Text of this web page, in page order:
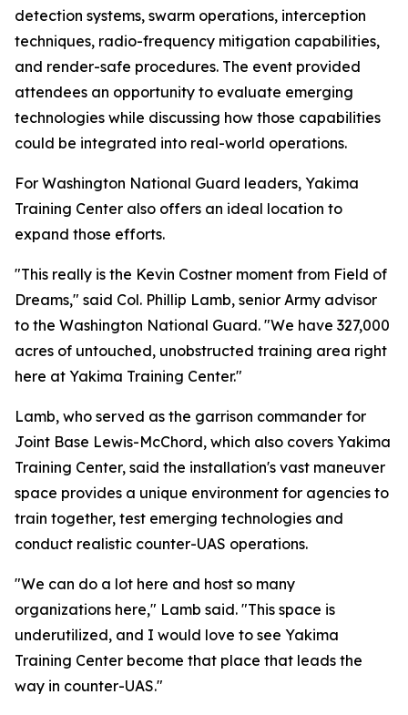
detection systems, swarm operations, interception
techniques, radio-frequency mitigation capabilities,
and render-safe procedures. The event provided
attendees an opportunity to evaluate emerging
technologies while discussing how those capabilities
could be integrated into real-world operations.
For Washington National Guard leaders, Yakima
Training Center also offers an ideal location to
expand those efforts.
"This really is the Kevin Costner moment from Field of
Dreams," said Col. Phillip Lamb, senior Army advisor
to the Washington National Guard. "We have 327,000
acres of untouched, unobstructed training area right
here at Yakima Training Center."
Lamb, who served as the garrison commander for
Joint Base Lewis-McChord, which also covers Yakima
Training Center, said the installation's vast maneuver
space provides a unique environment for agencies to
train together, test emerging technologies and
conduct realistic counter-UAS operations.
"We can do a lot here and host so many
organizations here," Lamb said. "This space is
underutilized, and I would love to see Yakima
Training Center become that place that leads the
way in counter-UAS."